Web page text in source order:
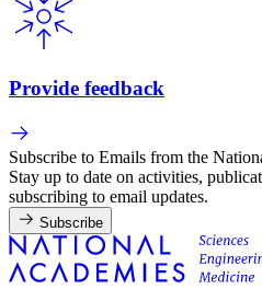
Provide feedback
Subscribe to Emails from the
Stay up to date on activities,
subscribing to email updates.
Subscribe